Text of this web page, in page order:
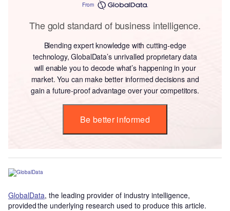
From
The gold standard of business intelligence.
Blending expert knowledge with cutting-edge
technology, GlobalData’s unrivalled proprietary data
will enable you to decode what’s happening in your
market. You can make better informed decisions and
gain a future-proof advantage over your competitors.
Be better informed
GlobalData, the leading provider of industry intelligence,
provided the underlying research used to produce this article.